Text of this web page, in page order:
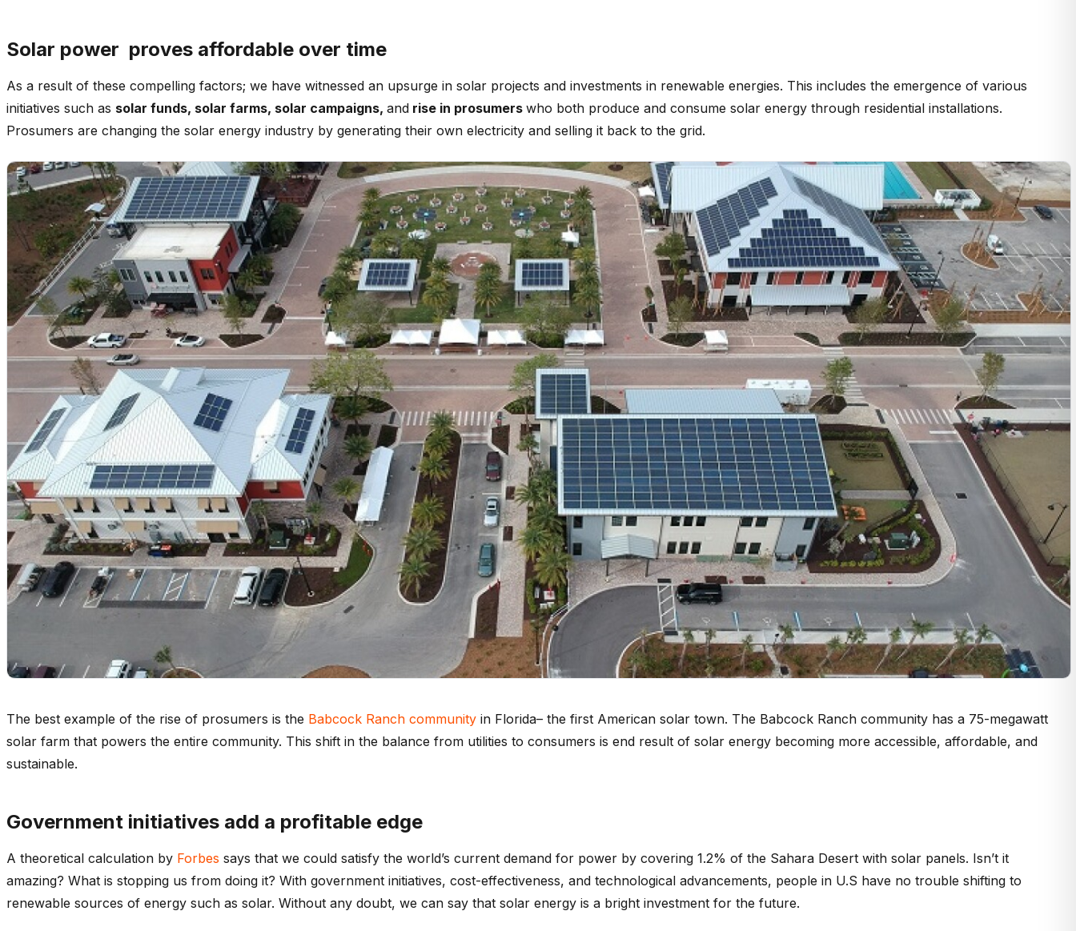
Solar power proves affordable over time
As a result of these compelling factors; we have witnessed an upsurge in solar projects and investments in renewable energies. This includes the emergence of various
initiatives such as solar funds, solar farms, solar campaigns, and rise in prosumers who both produce and consume solar energy through residential installations.
Prosumers are changing the solar energy industry by generating their own electricity and selling it back to the grid.
The best example of the rise of prosumers is the Babcock Ranch community in Florida– the first American solar town. The Babcock Ranch community has a 75-megawatt
solar farm that powers the entire community. This shift in the balance from utilities to consumers is end result of solar energy becoming more accessible, affordable, and
sustainable.
Government initiatives add a profitable edge
A theoretical calculation by Forbes says that we could satisfy the world’s current demand for power by covering 1.2% of the Sahara Desert with solar panels. Isn’t it
amazing? What is stopping us from doing it? With government initiatives, cost-effectiveness, and technological advancements, people in U.S have no trouble shifting to
renewable sources of energy such as solar. Without any doubt, we can say that solar energy is a bright investment for the future.